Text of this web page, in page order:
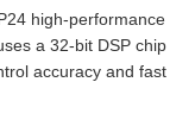
high-performance
a 32-bit DSP chip
accuracy and fast